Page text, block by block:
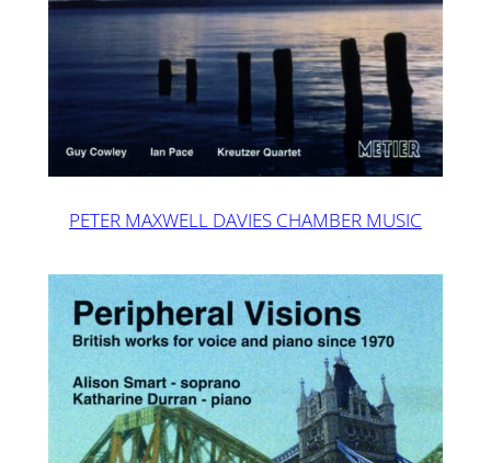
PETER MAXWELL DAVIES CHAMBER MUSIC